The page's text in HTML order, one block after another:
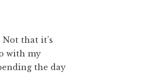
that it’s
with my
the day